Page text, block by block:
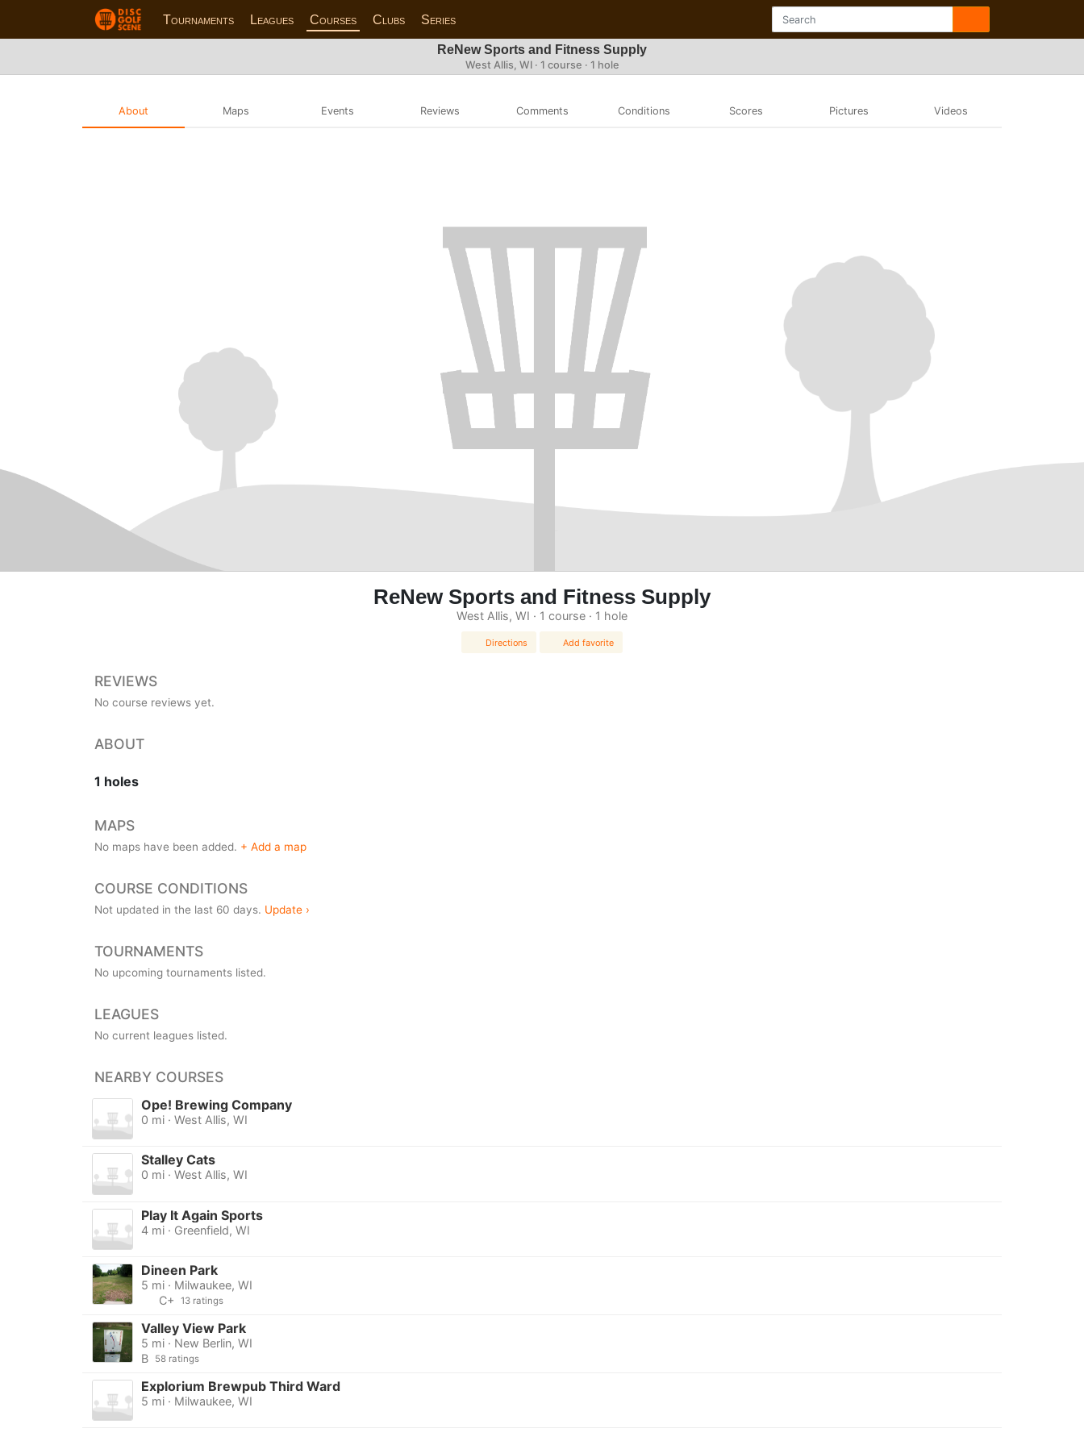
Tournaments Leagues Courses Clubs Series
ReNew Sports and Fitness Supply
West Allis, WI · 1 course · 1 hole
About Maps Events Reviews Comments Conditions Scores Pictures Videos
ReNew Sports and Fitness Supply
West Allis, WI · 1 course · 1 hole
Directions Add favorite
REVIEWS
No course reviews yet.
ABOUT
1 holes
MAPS
No maps have been added. + Add a map
COURSE CONDITIONS
Not updated in the last 60 days. Update ›
TOURNAMENTS
No upcoming tournaments listed.
LEAGUES
No current leagues listed.
NEARBY COURSES
Ope! Brewing Company
0 mi · West Allis, WI
Stalley Cats
0 mi · West Allis, WI
Play It Again Sports
4 mi · Greenfield, WI
Dineen Park
5 mi · Milwaukee, WI
C+
13 ratings
Valley View Park
5 mi · New Berlin, WI
B
58 ratings
Explorium Brewpub Third Ward
5 mi · Milwaukee, WI